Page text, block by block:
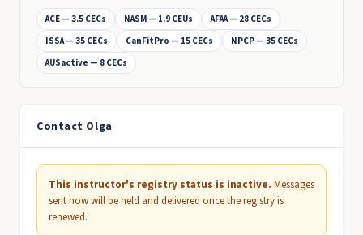
ACE — 3.5 CECs NASM — 1.9 CEUs
AFAA — 28 CECs
ISSA — 35 CECs
CanFitPro — 15 CECs
NPCP — 35 CECs
AUSactive — 8 CECs
Contact Olga
This instructor's registry status is inactive. Messages
sent now will be held and delivered once the registry is
renewed.